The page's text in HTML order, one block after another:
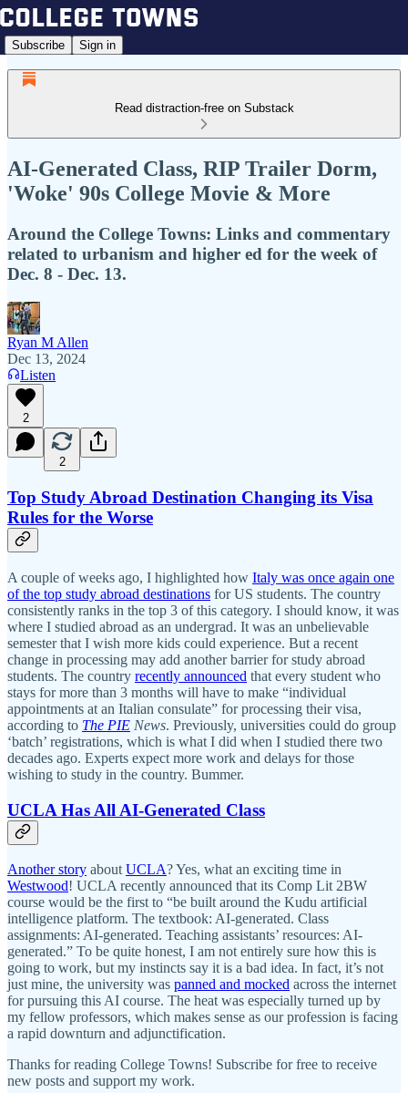
Subscribe Sign in
Read distraction-free on Substack
AI-Generated Class, RIP Trailer Dorm,
'Woke' 90s College Movie & More
Around the College Towns: Links and commentary
related to urbanism and higher ed for the week of
Dec. 8 - Dec. 13.
Ryan M Allen
Dec 13, 2024
Listen
2
2
Top Study Abroad Destination Changing its Visa
Rules for the Worse
A couple of weeks ago, I highlighted how Italy was once again one
of the top study abroad destinations for US students. The country
consistently ranks in the top 3 of this category. I should know, it was
where I studied abroad as an undergrad. It was an unbelievable
semester that I wish more kids could experience. But a recent
change in processing may add another barrier for study abroad
students. The country recently announced that every student who
stays for more than 3 months will have to make “individual
appointments at an Italian consulate” for processing their visa,
according to The PIE News. Previously, universities could do group
‘batch’ registrations, which is what I did when I studied there two
decades ago. Experts expect more work and delays for those
wishing to study in the country. Bummer.
UCLA Has All AI-Generated Class
Another story aboutUCLA? Yes, what an exciting time in
Westwood! UCLA recently announced that its Comp Lit 2BW
course would be the first to “be built around the Kudu artificial
intelligence platform. The textbook: AI-generated. Class
assignments: AI-generated. Teaching assistants’ resources: AI-
generated.” To be quite honest, I am not entirely sure how this is
going to work, but my instincts say it is a bad idea. In fact, it’s not
just mine, the university was panned and mocked across the internet
for pursuing this AI course. The heat was especially turned up by
my fellow professors, which makes sense as our profession is facing
a rapid downturn and adjunctification.
Thanks for reading College Towns! Subscribe for free to receive
new posts and support my work.